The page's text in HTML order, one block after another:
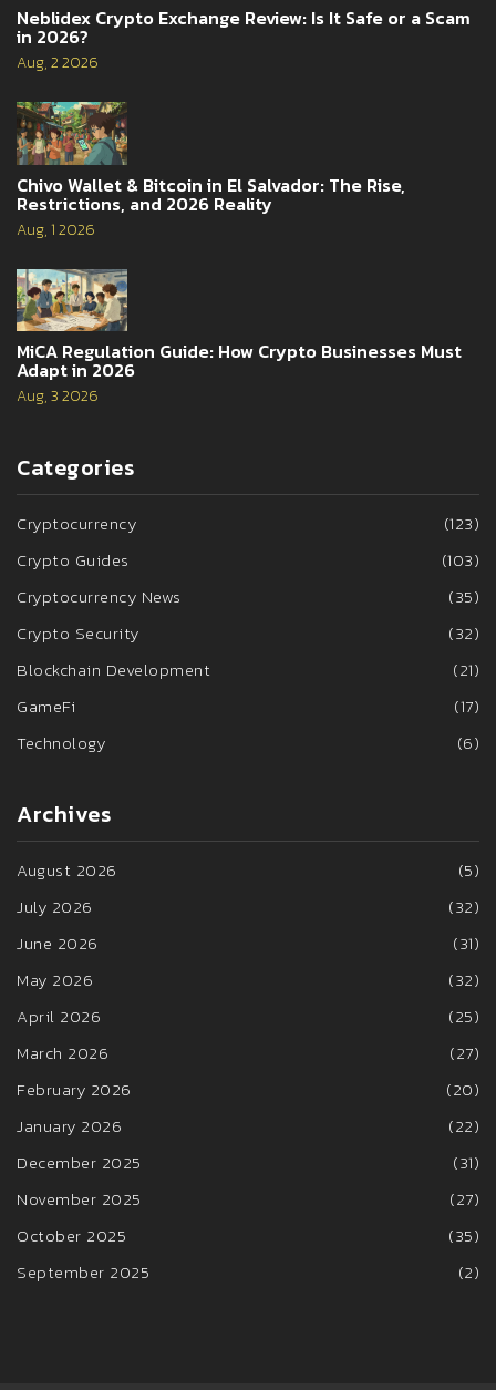
Neblidex Crypto Exchange Review: Is It Safe or a Scam
in 2026?
Aug, 2 2026
Chivo Wallet & Bitcoin in El Salvador: The Rise,
Restrictions, and 2026 Reality
Aug, 1 2026
MiCA Regulation Guide: How Crypto Businesses Must
Adapt in 2026
Aug, 3 2026
Categories
Cryptocurrency
(123)
Crypto Guides
(103)
Cryptocurrency News
(35)
Crypto Security
(32)
Blockchain Development
(21)
GameFi
(17)
Technology
(6)
Archives
August 2026
(5)
July 2026
(32)
June 2026
(31)
May 2026
(32)
April 2026
(25)
March 2026
(27)
February 2026
(20)
January 2026
(22)
December 2025
(31)
November 2025
(27)
October 2025
(35)
September 2025
(2)